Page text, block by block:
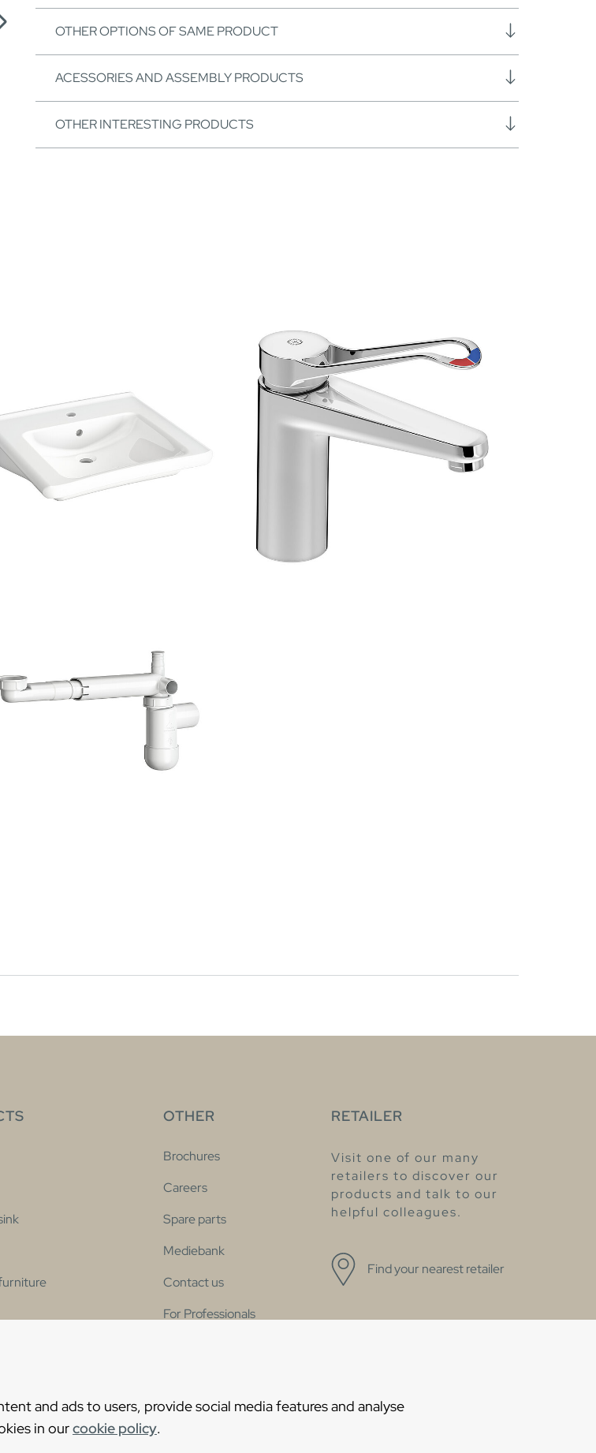
and ads to users, provide social media features and analyse
in ourcookie policy.
OTHER OPTIONS OF SAME PRODUCT
ACESSORIES AND ASSEMBLY PRODUCTS
OTHER INTERESTING PRODUCTS
OTHER
Brochures
Careers
Spare parts
Mediebank
Contact us
For Professionals
RETAILER
Visit one of our many
retailers to discover our
products and talk to our
helpful colleagues.
Find your nearest retailer